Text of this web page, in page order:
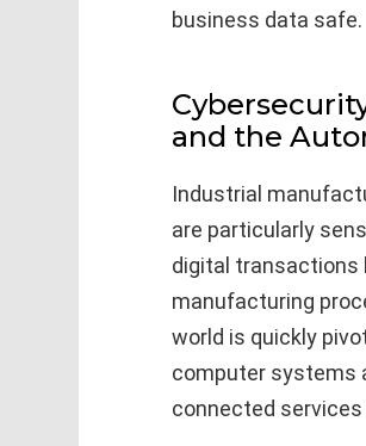
business data safe.
and the
Industrial
are particularly
digital transactions
manufacturing
world is quickly
computer systems
connected